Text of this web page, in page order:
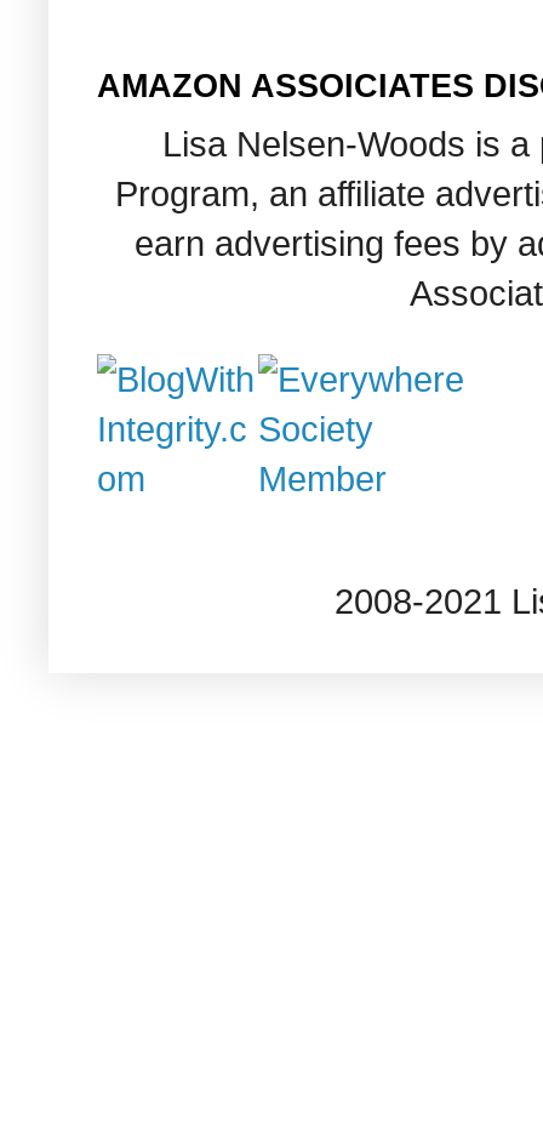
AMAZON ASSOICIATES
Lisa Nelsen-Woods is
Program, an affiliate
earn advertising fees by
2008-2021